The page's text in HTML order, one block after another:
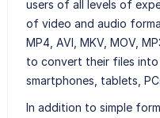
users of all levels of
of video and audio
MP4, AVI, MKV, MOV,
to convert their files
smartphones, tablets,
In addition to simple